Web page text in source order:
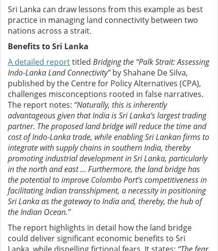
Sri Lanka can draw lessons from this example as best
practice in managing land connectivity between two
nations across a strait.
Benefits to Sri Lanka
A detailed reporttitled Bridging the “Palk Strait: Assessing
Indo-Lanka Land Connectivity”by Shahane De Silva,
published by the Centre for Policy Alternatives (CPA),
challenges misconceptions rooted in false narratives.
The report notes: “Naturally, this is inherently
advantageous given that India is Sri Lanka’s largest trading
partner. The proposed land bridge will reduce the time and
cost of Indo-Lanka trade, while enabling Sri Lankan firms to
integrate with supply chains in southern India, thereby
promoting industrial development in Sri Lanka, particularly
in the north and east … Furthermore, the land bridge has
the potential to improve Colombo Port’s competitiveness in
facilitating Indian transshipment, a necessity in positioning
Sri Lanka as the gateway to India and, thereby, the hub of
the Indian Ocean.”
The report highlights in detail how the land bridge
could deliver significant economic benefits to Sri